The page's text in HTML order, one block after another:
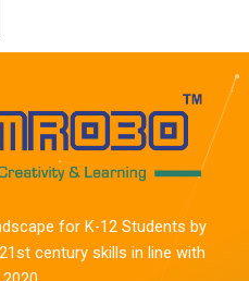
for K-12 Students by
century skills in line with